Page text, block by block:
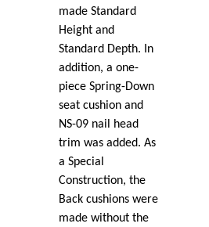
made Standard
Height and
Standard Depth. In
addition, a one-
piece Spring-Down
seat cushion and
NS-09 nail head
trim was added. As
a Special
Construction, the
Back cushions were
made without the